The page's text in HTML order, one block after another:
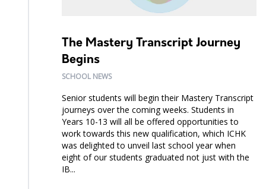
The Mastery Transcript Journey
Begins
SCHOOL NEWS
Senior students will begin their Mastery Transcript
journeys over the coming weeks. Students in
Years 10-13 will all be offered opportunities to
work towards this new qualification, which ICHK
was delighted to unveil last school year when
eight of our students graduated not just with the
IB...